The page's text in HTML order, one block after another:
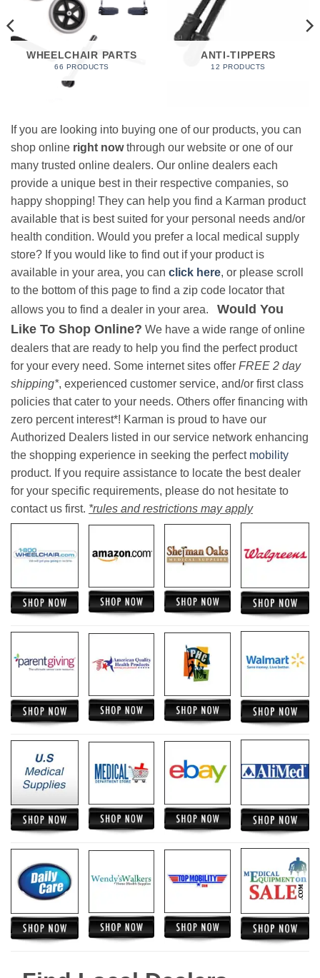
WHEELCHAIR PARTS
66 PRODUCTS
ANTI-TIPPERS
12 PRODUCTS
If you are looking into buying one of our products, you can
shop online right nowthrough our website or one of our
many trusted online dealers. Our online dealers each
provide a unique best in their respective companies, so
happy shopping! They can help you find a Karman product
available that is best suited for your personal needs and/or
health condition. Would you prefer a local medical supply
store? If you would like to find out if your product is
available in your area, you can click here, or please scroll
to the bottom of this page to find a zip code locator that
allows you to find a dealer in your area. Would You
Like To Shop Online? We have a wide range of online
dealers that are ready to help you find the perfect product
for your every need. Some internet sites offer FREE 2 day
shipping*, experienced customer service, and/or first class
policies that cater to your needs. Others offer financing with
zero percent interest*! Karman is proud to have our
Authorized Dealers listed in our service network enhancing
the shopping experience in seeking the perfect mobility
product. If you require assistance to locate the best dealer
for your specific requirements, please do not hesitate to
contact us first. *rules and restrictions may apply